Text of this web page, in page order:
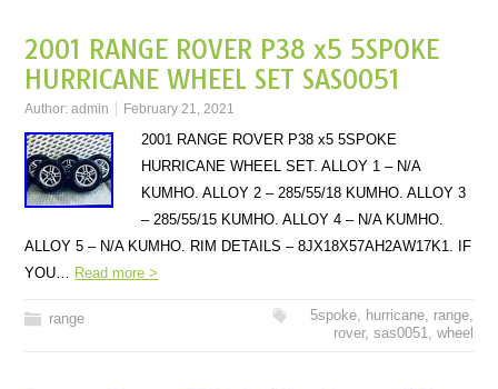
2001 RANGE ROVER P38 x5 5SPOKE
HURRICANE WHEEL SET SAS0051
Author:admin February 21, 2021
2001 RANGE ROVER P38 x5 5SPOKE
HURRICANE WHEEL SET. ALLOY 1 – N/A
KUMHO. ALLOY 2 – 285/55/18 KUMHO. ALLOY 3
– 285/55/15 KUMHO. ALLOY 4 – N/A KUMHO.
ALLOY 5 – N/A KUMHO. RIM DETAILS – 8JX18X57AH2AW17K1. IF
YOU… Read more >
range 5spoke, hurricane, range,
rover, sas0051, wheel